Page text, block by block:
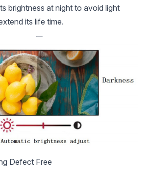
brightness at night to avoid light
its life time.
Defect Free